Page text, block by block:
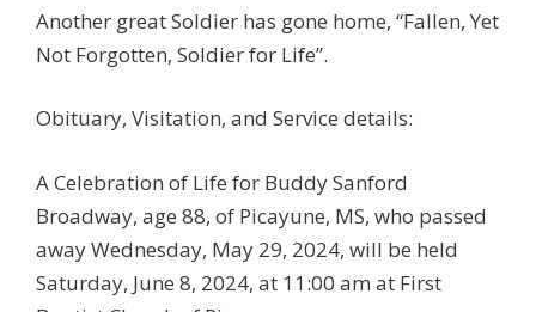
Another great Soldier has gone home, “Fallen, Yet
Not Forgotten, Soldier for Life”.
Obituary, Visitation, and Service details:
A Celebration of Life for Buddy Sanford
Broadway, age 88, of Picayune, MS, who passed
away Wednesday, May 29, 2024, will be held
Saturday, June 8, 2024, at 11:00 am at First